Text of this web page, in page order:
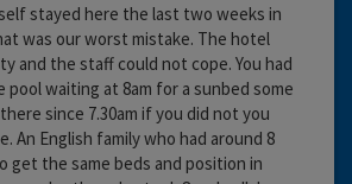
stayed here the last two weeks in
was our worst mistake. The hotel
and the staff could not cope. You had
waiting at 8am for a sunbed some
since 7.30am if you did not you
An English family who had around 8
get the same beds and position in